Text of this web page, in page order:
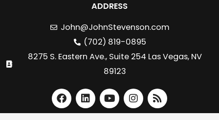
ADDRESS
John@JohnStevenson.com
(702) 819-0895
8275 S. Eastern Ave., Suite 254 Las Vegas, NV
89123
F
a
c
L
i
n
Y
o
u
I
n
s
R
s
s